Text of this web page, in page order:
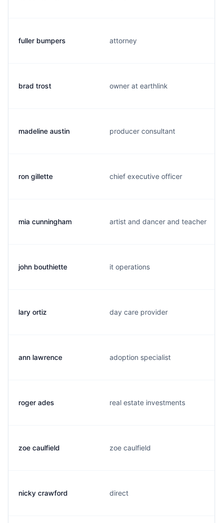
fuller bumpers attorney
brad trost owner at earthlink
madeline austin producer consultant
ron gillette chief executive officer
mia cunningham artist and dancer and teacher
john bouthiette it operations
lary ortiz day care provider
ann lawrence adoption specialist
roger ades real estate investments
zoe caulfield zoe caulfield
nicky crawford direct